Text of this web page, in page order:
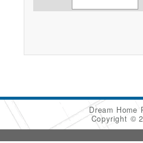
Dream Home
Copyright ©